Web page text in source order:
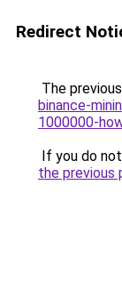
Redirect
The
binance-
1000000-
If you do
the previous